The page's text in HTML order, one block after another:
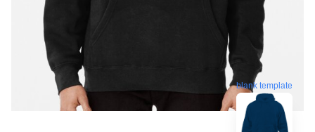
blank template